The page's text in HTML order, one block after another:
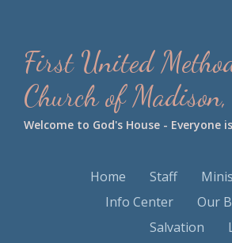
First United
Church of
Welcome to God's House - Everyone
Home Staff
Info Center
Our
Salvation